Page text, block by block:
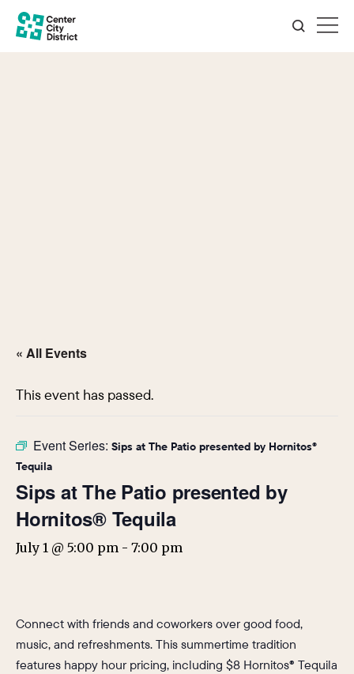
« All Events
This event has passed.
Event Series: Sips at The Patio presented by Hornitos®
Tequila
Sips at The Patio presented by
Hornitos® Tequila
July 1 @ 5:00 pm - 7:00 pm
Connect with friends and coworkers over good food,
music, and refreshments. This summertime tradition
features happy hour pricing, including $8 Hornitos® Tequila